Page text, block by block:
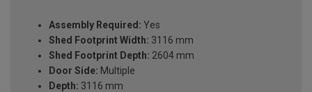
Assembly Required: Yes
Shed Footprint Width: 3116 mm
Shed Footprint Depth: 2604 mm
Door Side: Multiple
Depth: 3116 mm